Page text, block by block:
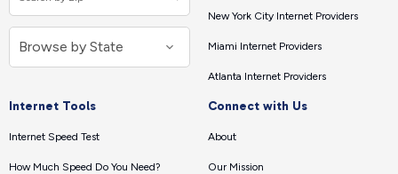
New York City Internet Providers
Miami Internet Providers
Atlanta Internet Providers
Internet Tools
Internet Speed Test
How Much Speed Do You Need?
Connect with Us
About
Our Mission